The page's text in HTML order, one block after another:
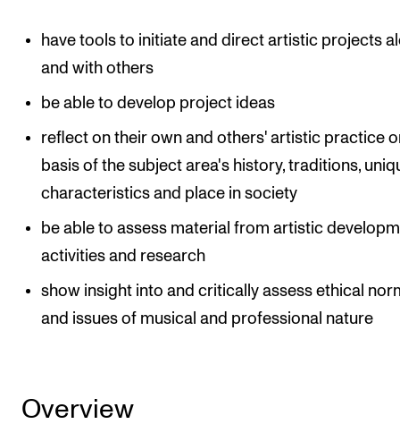
have tools to initiate and direct artistic projects
and with others
be able to develop project ideas
reflect on their own and others' artistic practice
basis of the subject area's history, traditions,
characteristics and place in society
be able to assess material from artistic
activities and research
show insight into and critically assess ethical
and issues of musical and professional nature
Overview